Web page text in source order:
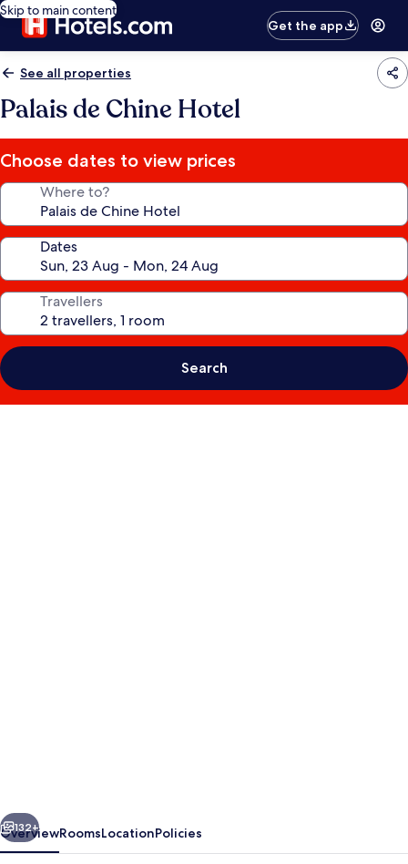
Skip to main content
Get the app
See all properties
Palais de Chine Hotel
Choose dates to view prices
Where to?
Dates
Travellers
Search
Next
132+
OverviewRoomsLocationPolicies